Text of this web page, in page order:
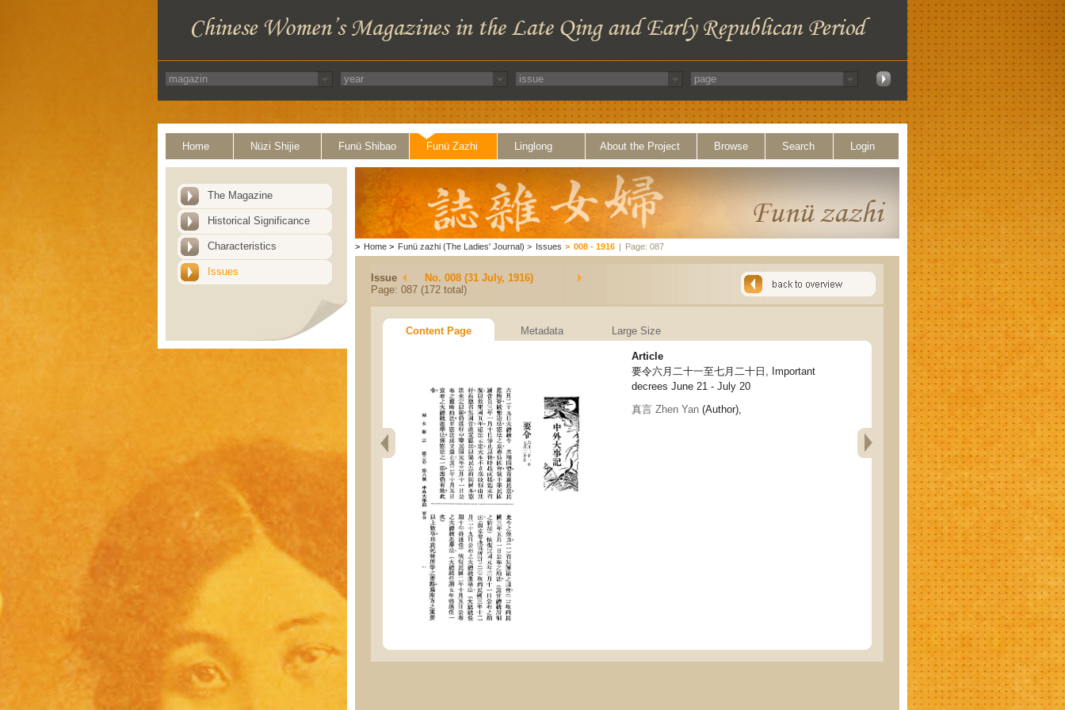
Home Nüzi Shijie Funü Shibao Funü Zazhi Linglong About the Project Browse Search Login
The Magazine
Historical Significance
Characteristics
Issues
> Home > Funü zazhi (The Ladies' Journal) > Issues > 008 - 1916 | Page: 087
Issue
No. 008 (31 July, 1916)
Page: 087 (172 total)
Content Page Metadata Large Size
Article
要令六月二十一至七月二十日, Important
decrees June 21 - July 20
真言 Zhen Yan (Author),